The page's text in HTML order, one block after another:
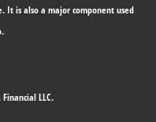
It is also a major component used
LLC.